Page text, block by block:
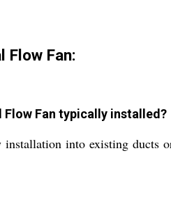
Flow Fan:
Flow Fan typically installed?
installation into existing